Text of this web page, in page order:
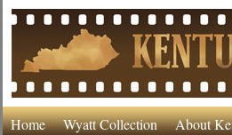
Home Wyatt Collection About